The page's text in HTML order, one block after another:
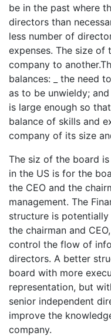
be in the past where
directors than
less number of
expenses. The size
company to
balances: _ the need
as to be unwieldy;
is large enough so
balance of skills and
company of its size
The siz of the board
in the US is for the
the CEO and the
management. The
structure is
the chairman and
control the flow of
directors. A better
board with more
representation, but
senior independent
improve the
company.